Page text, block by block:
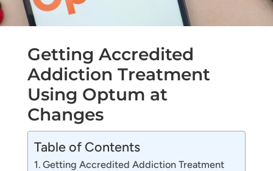
Getting Accredited
Addiction Treatment
Using Optum at
Changes
Table of Contents
Getting Accredited Addiction Treatment